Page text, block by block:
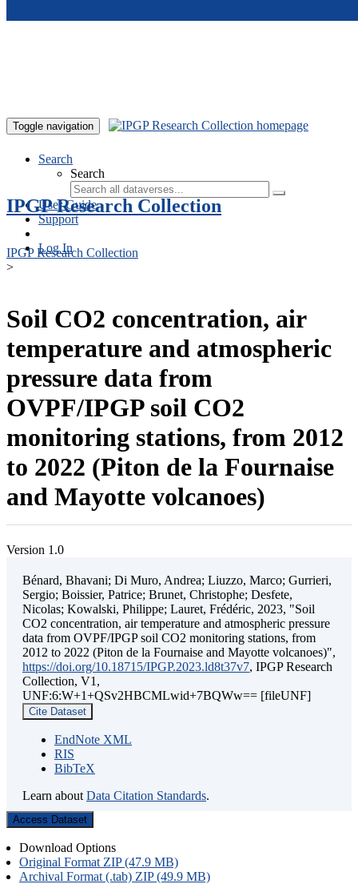
Toggle navigation
Search
Search
User Guide
Support
Log In
IPGP Research Collection
IPGP Research Collection
>
Soil CO2 concentration, air
temperature and atmospheric
pressure data from
OVPF/IPGP soil CO2
monitoring stations, from 2012
to 2022 (Piton de la Fournaise
and Mayotte volcanoes)
Version 1.0
Bénard, Bhavani; Di Muro, Andrea; Liuzzo, Marco; Gurrieri,
Sergio; Boissier, Patrice; Brunet, Christophe; Desfete,
Nicolas; Kowalski, Philippe; Lauret, Frédéric, 2023, "Soil
CO2 concentration, air temperature and atmospheric pressure
data from OVPF/IPGP soil CO2 monitoring stations, from
2012 to 2022 (Piton de la Fournaise and Mayotte volcanoes)",
https://doi.org/10.18715/IPGP.2023.ld8t37v7, IPGP Research
Collection, V1,
UNF:6:W+1+QSv2HBCMLwid+7BQWw== [fileUNF]
Cite Dataset
EndNote XML
RIS
BibTeX
Learn about Data Citation Standards.
Access Dataset
Download Options
Original Format ZIP (47.9 MB)
Archival Format (.tab) ZIP (49.9 MB)